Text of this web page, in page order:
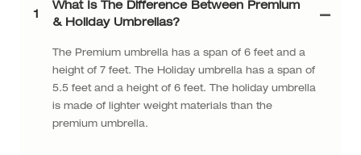
1
What Is The Difference Between Premium
& Holiday Umbrellas?
The Premium umbrella has a span of 6 feet and a
height of 7 feet. The Holiday umbrella has a span of
5.5 feet and a height of 6 feet. The holiday umbrella
is made of lighter weight materials than the
premium umbrella.